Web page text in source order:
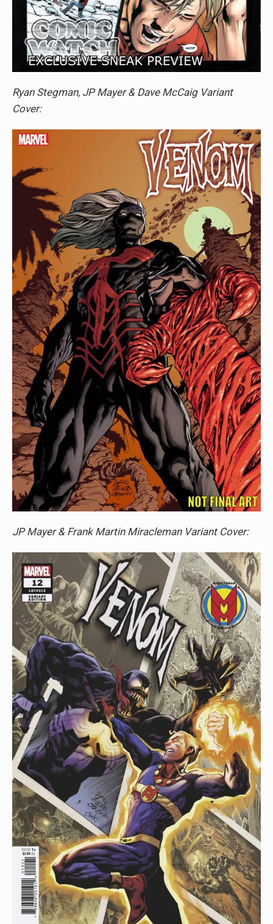
Ryan Stegman, JP Mayer & Dave McCaig Variant
Cover:
JP Mayer & Frank Martin Miracleman Variant Cover: